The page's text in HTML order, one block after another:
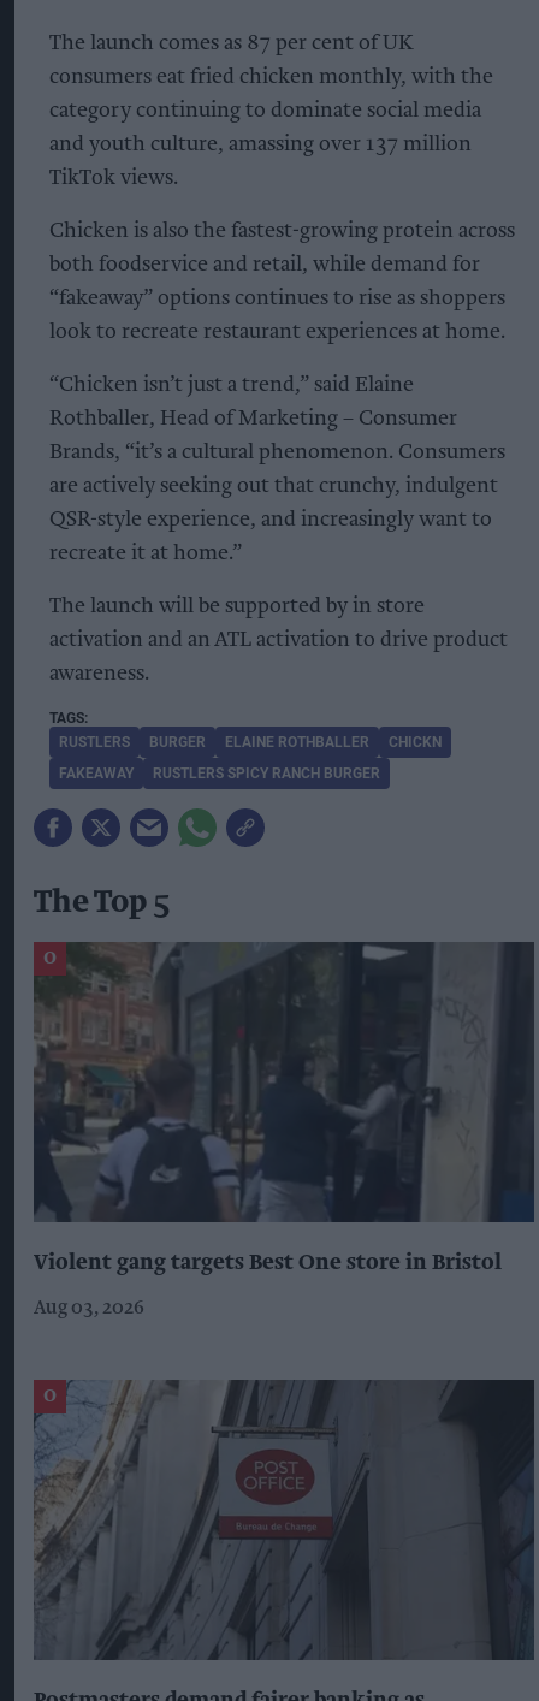
The launch comes as 87 per cent of UK
consumers eat fried chicken monthly, with the
category continuing to dominate social media
and youth culture, amassing over 137 million
TikTok views.
Chicken is also the fastest-growing protein across
both foodservice and retail, while demand for
“fakeaway” options continues to rise as shoppers
look to recreate restaurant experiences at home.
“Chicken isn’t just a trend,” said Elaine
Rothballer, Head of Marketing – Consumer
Brands, “it’s a cultural phenomenon. Consumers
are actively seeking out that crunchy, indulgent
QSR-style experience, and increasingly want to
recreate it at home.”
The launch will be supported by in store
activation and an ATL activation to drive product
awareness.
RUSTLERS BURGER ELAINE ROTHBALLER
CHICKN
FAKEAWAY
RUSTLERS SPICY RANCH BURGER
The Top 5
Violent gang targets Best One store in Bristol
Aug 03, 2026